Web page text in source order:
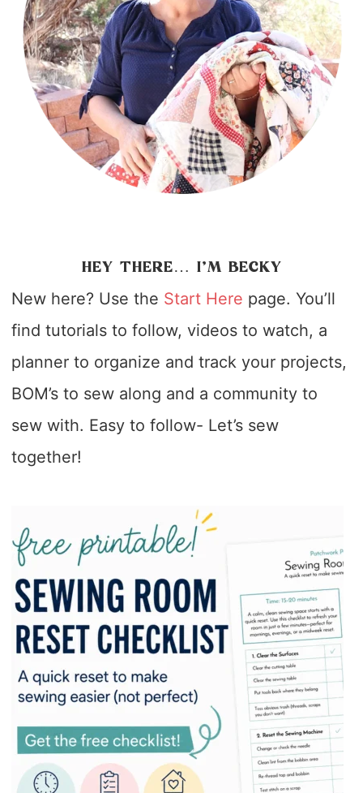
HEY THERE… I’M BECKY
New here? Use the Start Here page. You’ll
find tutorials to follow, videos to watch, a
planner to organize and track your projects,
BOM’s to sew along and a community to
sew with. Easy to follow- Let’s sew
together!